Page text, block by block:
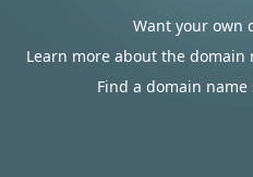
Want your own
Learn more about the domain
Find a domain